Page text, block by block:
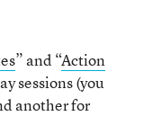
” and “Action
sessions (you
another for